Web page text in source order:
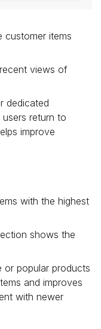
customer items
views of
dedicated
users return to
improve
with the highest
shows the
or popular products
and improves
with newer